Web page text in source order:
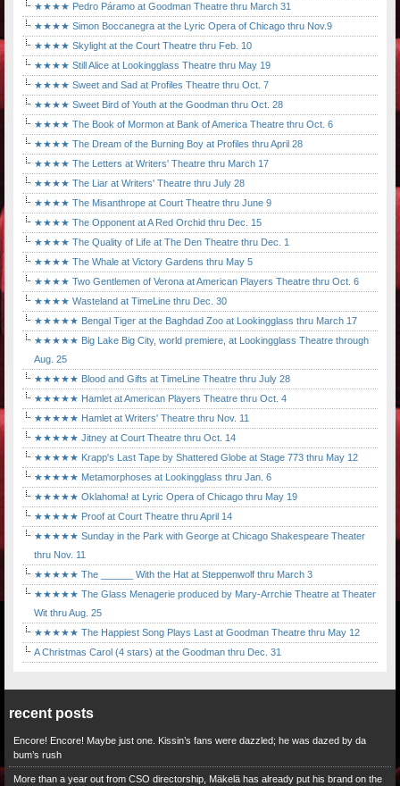
★★★★ Pedro Páramo at Goodman Theatre thru March 31
★★★★ Simon Boccanegra at the Lyric Opera of Chicago thru Nov.9
★★★★ Skylight at the Court Theatre thru Feb. 10
★★★★ Still Alice at Lookingglass Theatre thru May 19
★★★★ Sweet and Sad at Profiles Theatre thru Oct. 7
★★★★ Sweet Bird of Youth at the Goodman thru Oct. 28
★★★★ The Book of Mormon at Bank of America Theatre thru Oct. 6
★★★★ The Dream of the Burning Boy at Profiles thru April 28
★★★★ The Letters at Writers' Theatre thru March 17
★★★★ The Liar at Writers' Theatre thru July 28
★★★★ The Misanthrope at Court Theatre thru June 9
★★★★ The Opponent at A Red Orchid thru Dec. 15
★★★★ The Quality of Life at The Den Theatre thru Dec. 1
★★★★ The Whale at Victory Gardens thru May 5
★★★★ Two Gentlemen of Verona at American Players Theatre thru Oct. 6
★★★★ Wasteland at TimeLine thru Dec. 30
★★★★★ Bengal Tiger at the Baghdad Zoo at Lookingglass thru March 17
★★★★★ Big Lake Big City, world premiere, at Lookingglass Theatre through
Aug. 25
★★★★★ Blood and Gifts at TimeLine Theatre thru July 28
★★★★★ Hamlet at American Players Theatre thru Oct. 4
★★★★★ Hamlet at Writers' Theatre thru Nov. 11
★★★★★ Jitney at Court Theatre thru Oct. 14
★★★★★ Krapp's Last Tape by Shattered Globe at Stage 773 thru May 12
★★★★★ Metamorphoses at Lookingglass thru Jan. 6
★★★★★ Oklahoma! at Lyric Opera of Chicago thru May 19
★★★★★ Proof at Court Theatre thru April 14
★★★★★ Sunday in the Park with George at Chicago Shakespeare Theater
thru Nov. 11
★★★★★ The ______ With the Hat at Steppenwolf thru March 3
★★★★★ The Glass Menagerie produced by Mary-Arrchie Theatre at Theater
Wit thru Aug. 25
★★★★★ The Happiest Song Plays Last at Goodman Theatre thru May 12
A Christmas Carol (4 stars) at the Goodman thru Dec. 31
recent posts
Encore! Encore! Maybe just one. Kissin’s fans were dazzled; he was dazed by da
bum’s rush
More than a year out from CSO directorship, Mäkelä has already put his brand on the